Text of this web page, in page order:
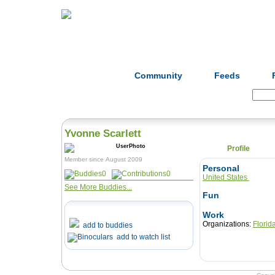
Community Feeds
Yvonne Scarlett
Member since August 2009
0
0
See More Buddies...
add to buddies
add to watch list
Profile
Personal
United States
Fun
Work
Organizations: